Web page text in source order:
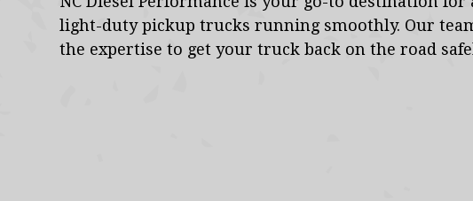
light-duty pickup trucks running smoothly. Our
the expertise to get your truck back on the road